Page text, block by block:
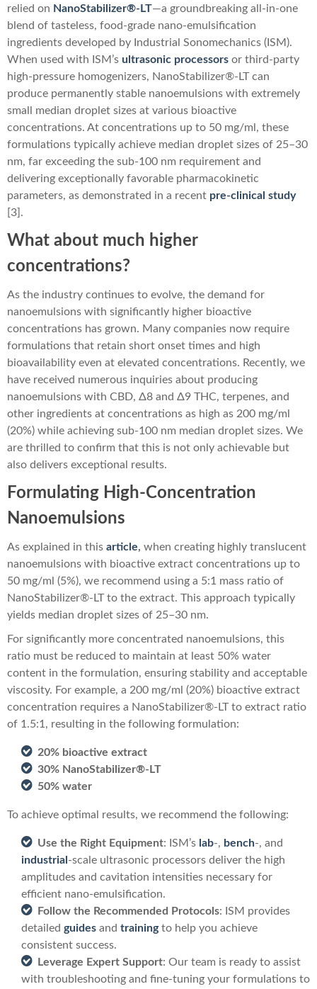
relied on NanoStabilizer®-LT—a groundbreaking all-in-one
blend of tasteless, food-grade nano-emulsification
ingredients developed by Industrial Sonomechanics (ISM).
When used with ISM’s ultrasonic processors or third-party
high-pressure homogenizers, NanoStabilizer®-LT can
produce permanently stable nanoemulsions with extremely
small median droplet sizes at various bioactive
concentrations. At concentrations up to 50 mg/ml, these
formulations typically achieve median droplet sizes of 25–30
nm, far exceeding the sub-100 nm requirement and
delivering exceptionally favorable pharmacokinetic
parameters, as demonstrated in a recent pre-clinical study
[3].
What about much higher
concentrations?
As the industry continues to evolve, the demand for
nanoemulsions with significantly higher bioactive
concentrations has grown. Many companies now require
formulations that retain short onset times and high
bioavailability even at elevated concentrations. Recently, we
have received numerous inquiries about producing
nanoemulsions with CBD, Δ8 and Δ9 THC, terpenes, and
other ingredients at concentrations as high as 200 mg/ml
(20%) while achieving sub-100 nm median droplet sizes. We
are thrilled to confirm that this is not only achievable but
also delivers exceptional results.
Formulating High-Concentration
Nanoemulsions
As explained in this article, when creating highly translucent
nanoemulsions with bioactive extract concentrations up to
50 mg/ml (5%), we recommend using a 5:1 mass ratio of
NanoStabilizer®-LT to the extract. This approach typically
yields median droplet sizes of 25–30 nm.
For significantly more concentrated nanoemulsions, this
ratio must be reduced to maintain at least 50% water
content in the formulation, ensuring stability and acceptable
viscosity. For example, a 200 mg/ml (20%) bioactive extract
concentration requires a NanoStabilizer®-LT to extract ratio
of 1.5:1, resulting in the following formulation:
20% bioactive extract
30% NanoStabilizer®-LT
50% water
To achieve optimal results, we recommend the following:
Use the Right Equipment: ISM’s lab-, bench-, and
industrial -scale ultrasonic processors deliver the high
amplitudes and cavitation intensities necessary for
efficient nano-emulsification.
Follow the Recommended Protocols: ISM provides
detailed guides and trainingto help you achieve
consistent success.
Leverage Expert Support: Our team is ready to assist
with troubleshooting and fine-tuning your formulations to